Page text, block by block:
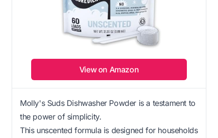
View on Amazon
Molly's Suds Dishwasher Powder is a testament to
the power of simplicity.
This unscented formula is designed for households